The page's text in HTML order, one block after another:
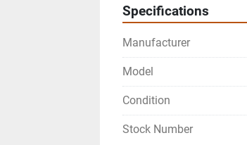
Specifications
Manufacturer
Model
Condition
Stock Number